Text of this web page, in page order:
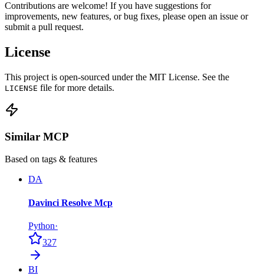
Contributions are welcome! If you have suggestions for
improvements, new features, or bug fixes, please open an issue or
submit a pull request.
License
This project is open-sourced under the MIT License. See the
LICENSE file for more details.
Similar MCP
Based on tags & features
DA
Davinci Resolve Mcp
Python·
327
BI